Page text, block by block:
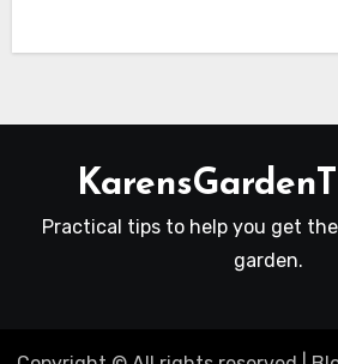
Practical tips to help you get
garden.